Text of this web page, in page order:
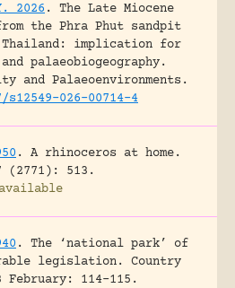
2026 .
The Late Miocene
the Phra Phut sandpit
implication for
palaeobiogeography.
and Palaeoenvironments.
026-00714-4
.
A rhinoceros at home.
(2771): 513.
available
.
The ‘national park’ of
legislation.
Country
114-115.